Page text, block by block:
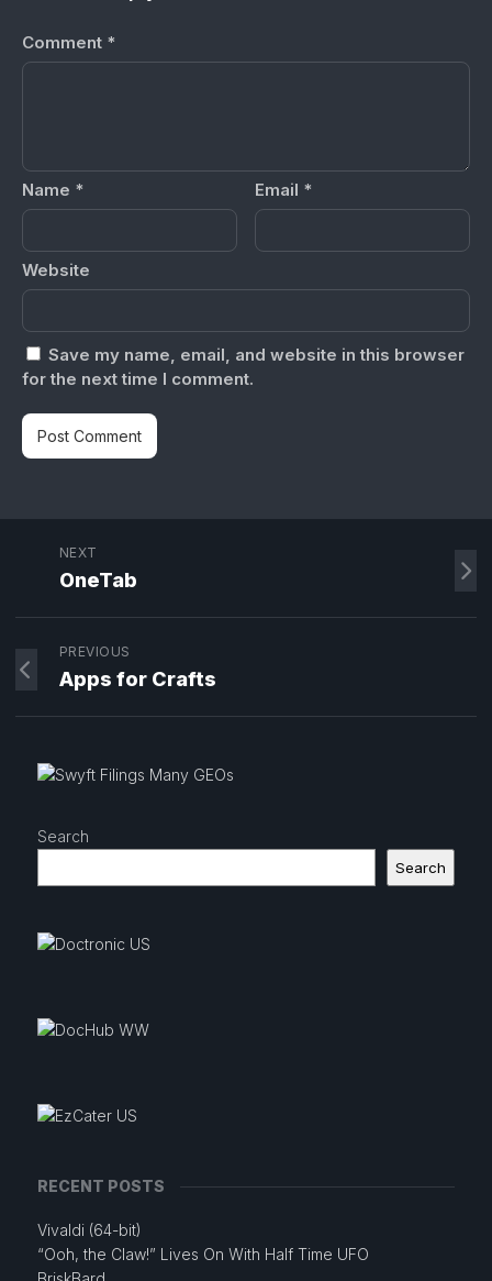
Comment *
Name * Email *
Website
Save my name, email, and website in this browser
for the next time I comment.
NEXT
OneTab
PREVIOUS
Apps for Crafts
Search
Search
RECENT POSTS
Vivaldi (64-bit)
“Ooh, the Claw!” Lives On With Half Time UFO